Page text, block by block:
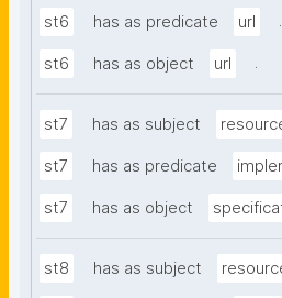
st6 has as predicate url .
st6 has as object url .
st7 has as subject
st7 has as predicate
st7 has as object
st8 has as subject